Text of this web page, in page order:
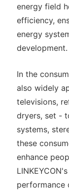
energy field
efficiency,
energy
development.
In the
also widely
televisions,
dryers, set -
systems,
these
enhance
performance